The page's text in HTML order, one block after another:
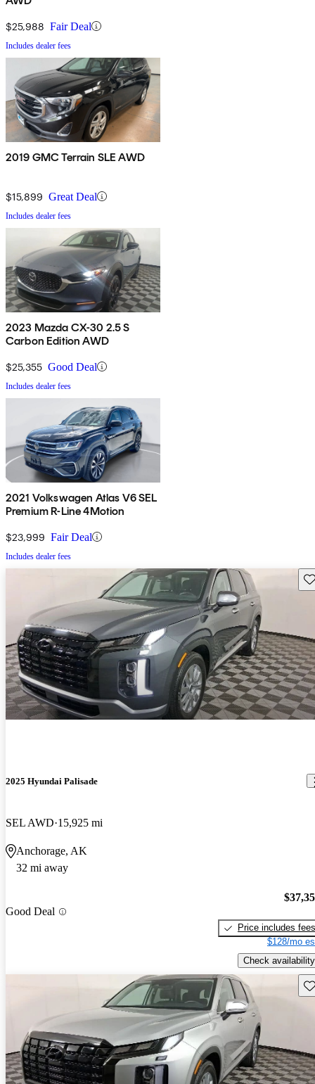
$25,988 Fair Deal
Includes dealer fees
2019 GMC Terrain SLE AWD
$15,899 Great Deal
Includes dealer fees
2023 Mazda CX-30 2.5 S
Carbon Edition AWD
$25,355 Good Deal
Includes dealer fees
2021 Volkswagen Atlas V6 SEL
Premium R-Line 4Motion
$23,999 Fair Deal
Includes dealer fees
2025 Hyundai Palisade
SEL AWD 15,925 mi
Anchorage, AK
32 mi away
Good Deal
Price includes fees
$128/mo
Check availability